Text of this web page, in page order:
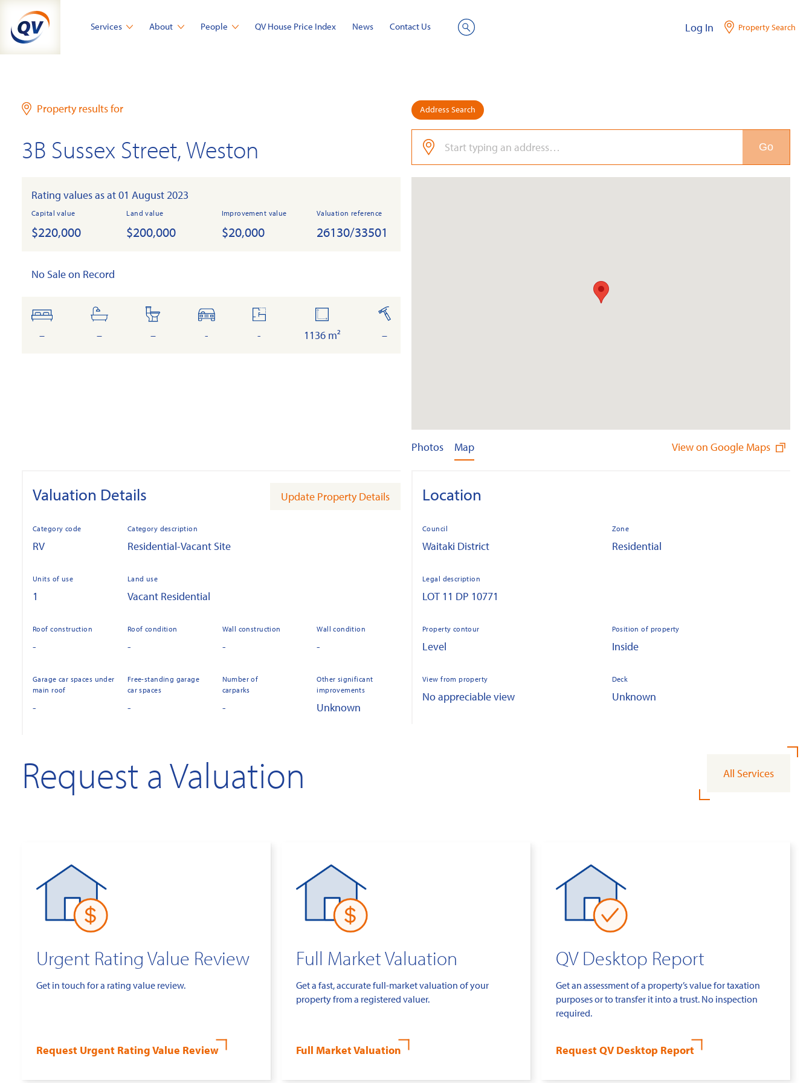
content
Services About People QV House Price Index News Contact Us Log In Property Search
Property results for
3B Sussex Street, Weston
Rating values as at 01 August 2023
Capital value
$220,000
Land value
$200,000
Improvement value
$20,000
Valuation reference
26130/33501
No Sale on Record
bedrooms
–
bathrooms
–
toilets
–
cars
-
floor
-
1136 m²
built
–
Address Search
Go
Photos Map View on Google Maps
Valuation Details Update Property Details
Category code
RV
Category description
Residential-Vacant Site
Units of use
1
Land use
Vacant Residential
Roof construction
-
Roof condition
-
Wall construction
-
Wall condition
-
Garage car spaces under
main roof
-
Free-standing garage
car spaces
-
Number of
carparks
-
Other significant
improvements
Unknown
Location
Council
Waitaki District
Zone
Residential
Legal description
LOT 11 DP 10771
Property contour
Level
Position of property
Inside
View from property
No appreciable view
Deck
Unknown
Request a Valuation All Services
Urgent Rating Value Review
Get in touch for a rating value review.
Request Urgent Rating Value Review
Full Market Valuation
Get a fast, accurate full-market valuation of your
property from a registered valuer.
Full Market Valuation
QV Desktop Report
Get an assessment of a property’s value for taxation
purposes or to transfer it into a trust. No inspection
required.
Request QV Desktop Report